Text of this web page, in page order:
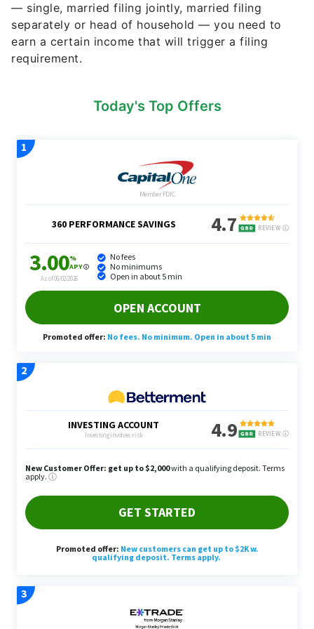
— single, married filing jointly, married filing
separately or head of household — you need to
earn a certain income that will trigger a filing
requirement.
Today's Top Offers